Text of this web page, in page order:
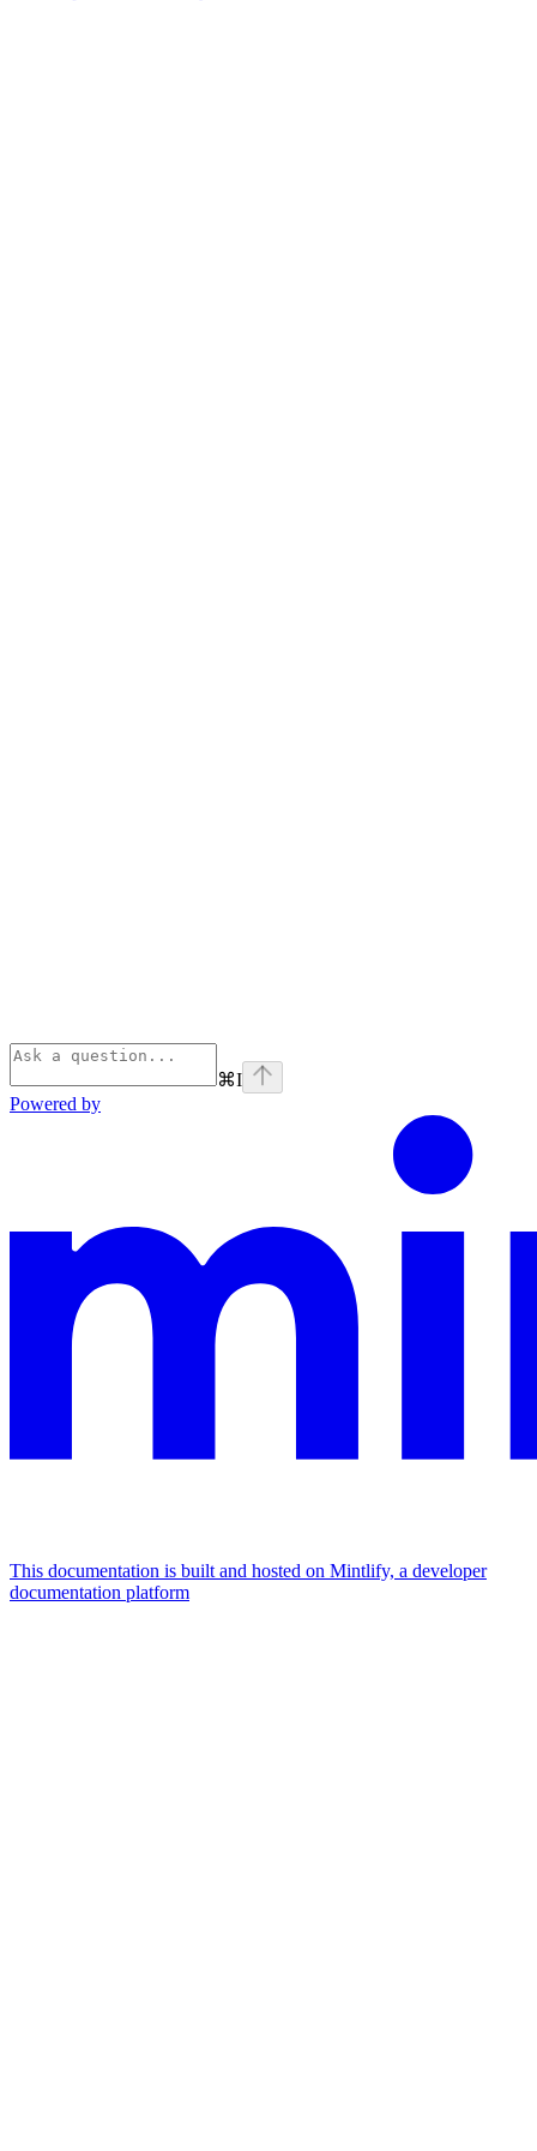
⌘I
Powered by
This documentation is built and hosted on Mintlify, a developer
documentation platform